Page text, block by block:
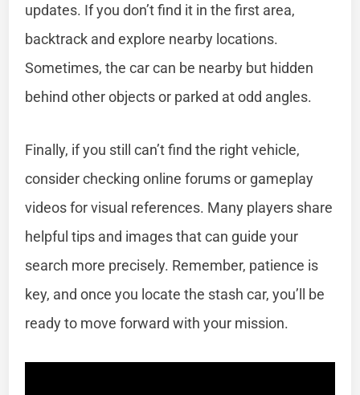
updates. If you don’t find it in the first area,
backtrack and explore nearby locations.
Sometimes, the car can be nearby but hidden
behind other objects or parked at odd angles.
Finally, if you still can’t find the right vehicle,
consider checking online forums or gameplay
videos for visual references. Many players share
helpful tips and images that can guide your
search more precisely. Remember, patience is
key, and once you locate the stash car, you’ll be
ready to move forward with your mission.